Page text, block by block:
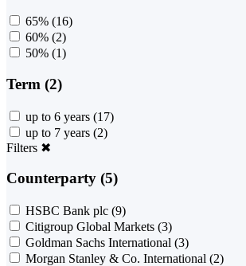
65% (16)
60% (2)
50% (1)
Term (2)
up to 6 years (17)
up to 7 years (2)
Filters ✖
Counterparty (5)
HSBC Bank plc (9)
Citigroup Global Markets (3)
Goldman Sachs International (3)
Morgan Stanley & Co. International (2)